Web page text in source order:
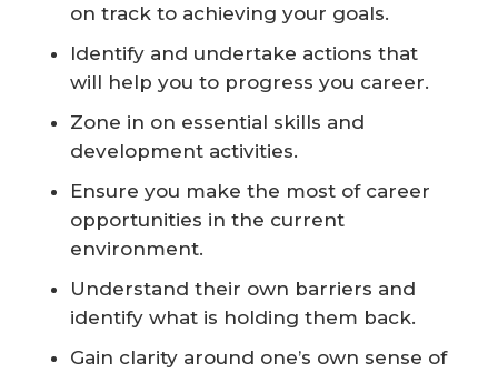
on track to achieving your goals.
Identify and undertake actions that
will help you to progress you career.
Zone in on essential skills and
development activities.
Ensure you make the most of career
opportunities in the current
environment.
Understand their own barriers and
identify what is holding them back.
Gain clarity around one’s own sense of